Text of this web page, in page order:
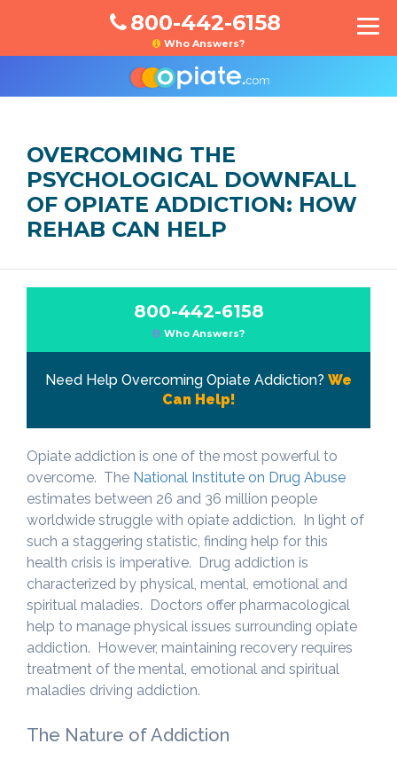
800-442-6158
Who Answers?
OVERCOMING THE
PSYCHOLOGICAL DOWNFALL
OF OPIATE ADDICTION: HOW
REHAB CAN HELP
800-442-6158
Who Answers?
Need Help Overcoming Opiate Addiction? We
Can Help!
Opiate addiction is one of the most powerful to
overcome. The National Institute on Drug Abuse
estimates between 26 and 36 million people
worldwide struggle with opiate addiction. In light of
such a staggering statistic, finding help for this
health crisis is imperative. Drug addiction is
characterized by physical, mental, emotional and
spiritual maladies. Doctors offer pharmacological
help to manage physical issues surrounding opiate
addiction. However, maintaining recovery requires
treatment of the mental, emotional and spiritual
maladies driving addiction.
The Nature of Addiction